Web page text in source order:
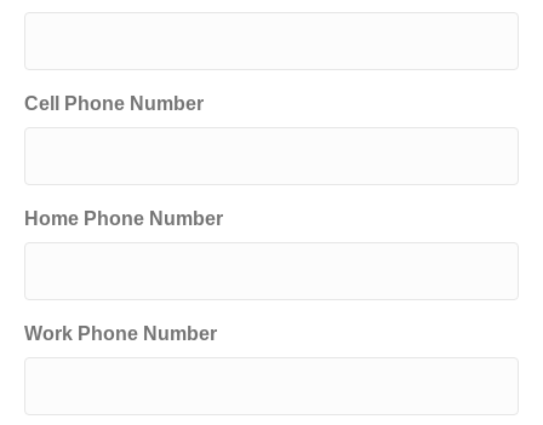
Cell Phone Number
Home Phone Number
Work Phone Number